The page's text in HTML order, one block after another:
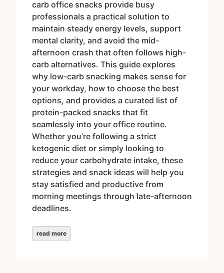
carb office snacks provide busy
professionals a practical solution to
maintain steady energy levels, support
mental clarity, and avoid the mid-
afternoon crash that often follows high-
carb alternatives. This guide explores
why low-carb snacking makes sense for
your workday, how to choose the best
options, and provides a curated list of
protein-packed snacks that fit
seamlessly into your office routine.
Whether you’re following a strict
ketogenic diet or simply looking to
reduce your carbohydrate intake, these
strategies and snack ideas will help you
stay satisfied and productive from
morning meetings through late-afternoon
deadlines.
read more